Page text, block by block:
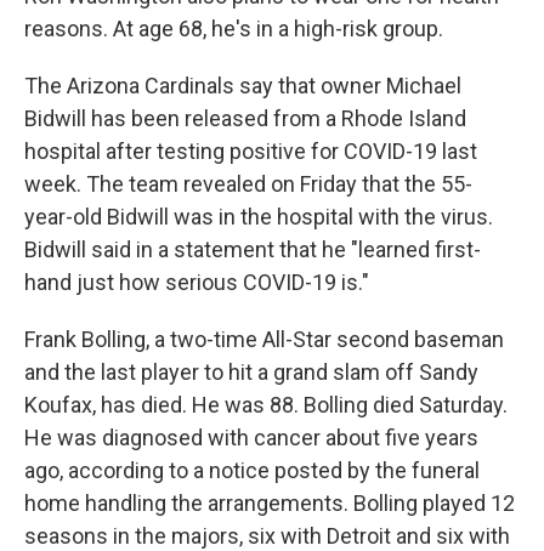
reasons. At age 68, he's in a high-risk group.
The Arizona Cardinals say that owner Michael
Bidwill has been released from a Rhode Island
hospital after testing positive for COVID-19 last
week. The team revealed on Friday that the 55-
year-old Bidwill was in the hospital with the virus.
Bidwill said in a statement that he "learned first-
hand just how serious COVID-19 is."
Frank Bolling, a two-time All-Star second baseman
and the last player to hit a grand slam off Sandy
Koufax, has died. He was 88. Bolling died Saturday.
He was diagnosed with cancer about five years
ago, according to a notice posted by the funeral
home handling the arrangements. Bolling played 12
seasons in the majors, six with Detroit and six with